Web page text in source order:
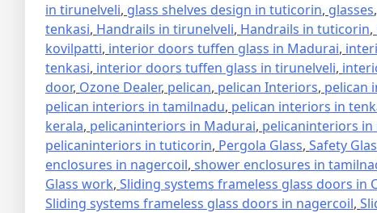
in tirunelveli, glass shelves design in tuticorin, glasses,
tenkasi, Handrails in tirunelveli, Handrails in tuticorin,
kovilpatti, interior doors tuffen glass in Madurai,
tenkasi, interior doors tuffen glass in tirunelveli,
door, Ozone Dealer, pelican, pelican Interiors, pelican
pelican interiors in tamilnadu, pelican interiors in
kerala, pelicaninteriors in Madurai, pelicaninteriors in
pelicaninteriors in tuticorin, Pergola Glass, Safety
enclosures in nagercoil, shower enclosures in
Glass work, Sliding systems frameless glass doors in
Sliding systems frameless glass doors in nagercoil,